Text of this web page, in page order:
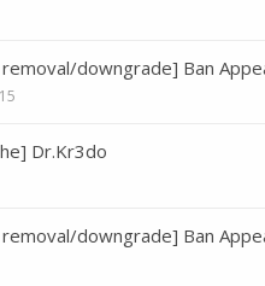
downgrade] Ban
Dr.Kr3do
downgrade] Ban